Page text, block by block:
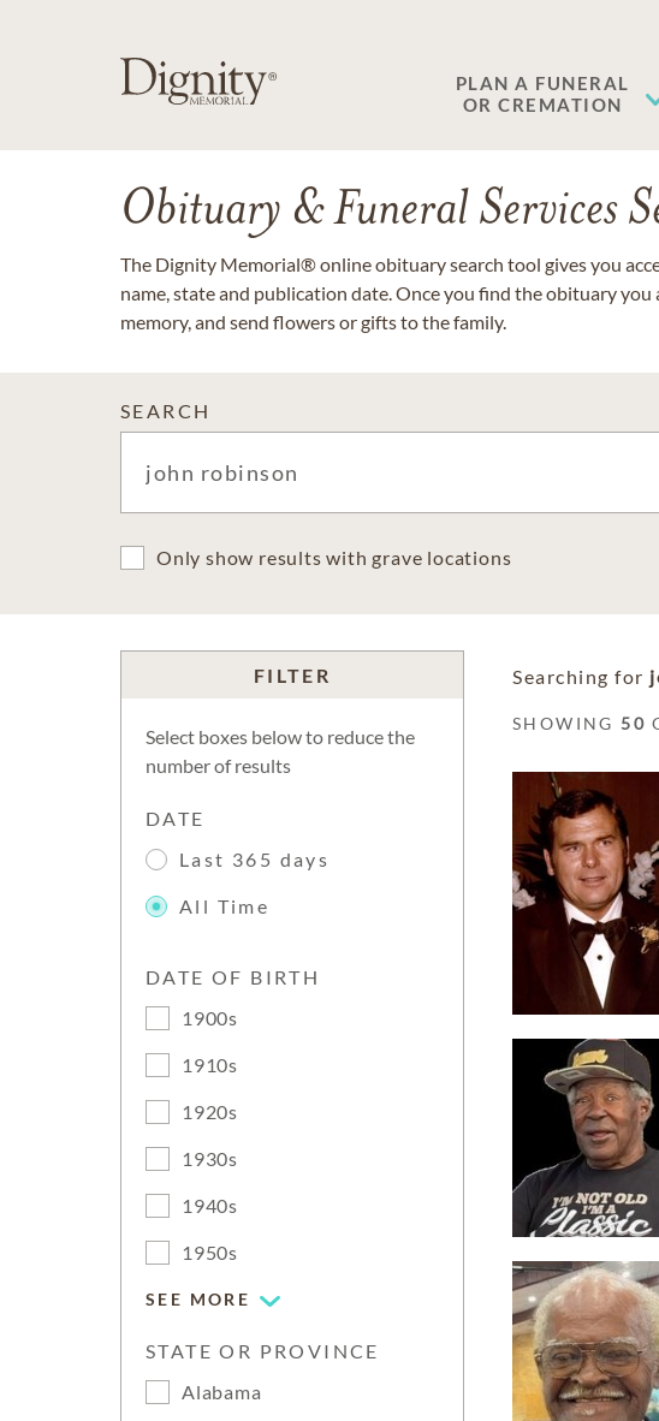
PLAN A FUNERAL
OR CREMATION
Obituary & Funeral Services
The Dignity Memorial® online obituary search tool gives you
name, state and publication date. Once you find the obituary
memory, and send flowers or gifts to the family.
SEARCH
Only show results with grave locations
FILTER
Select boxes below to reduce the
number of results
DATE
Last 365 days
All Time
DATE OF BIRTH
1900s
1910s
1920s
1930s
1940s
1950s
SEE MORE
STATE OR PROVINCE
Alabama
Searching for
SHOWING 50